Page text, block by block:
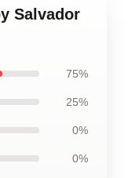
Salvador
75%
25%
0%
0%